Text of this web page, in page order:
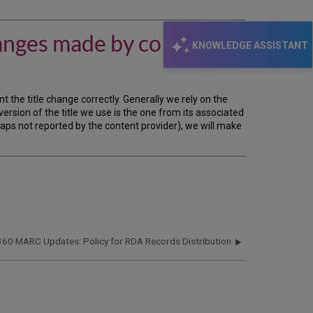
KNOWLEDGE ASSISTANT
the
MARC
Updates
service
title
changes
made
made by content
the title change correctly. Generally we rely on the
of the title we use is the one from its associated
not reported by the content provider), we will make
MARC Updates: Policy for RDA Records Distribution